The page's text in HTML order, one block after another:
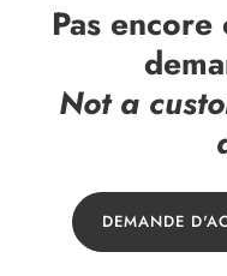
Pas
Not a
DEMANDE